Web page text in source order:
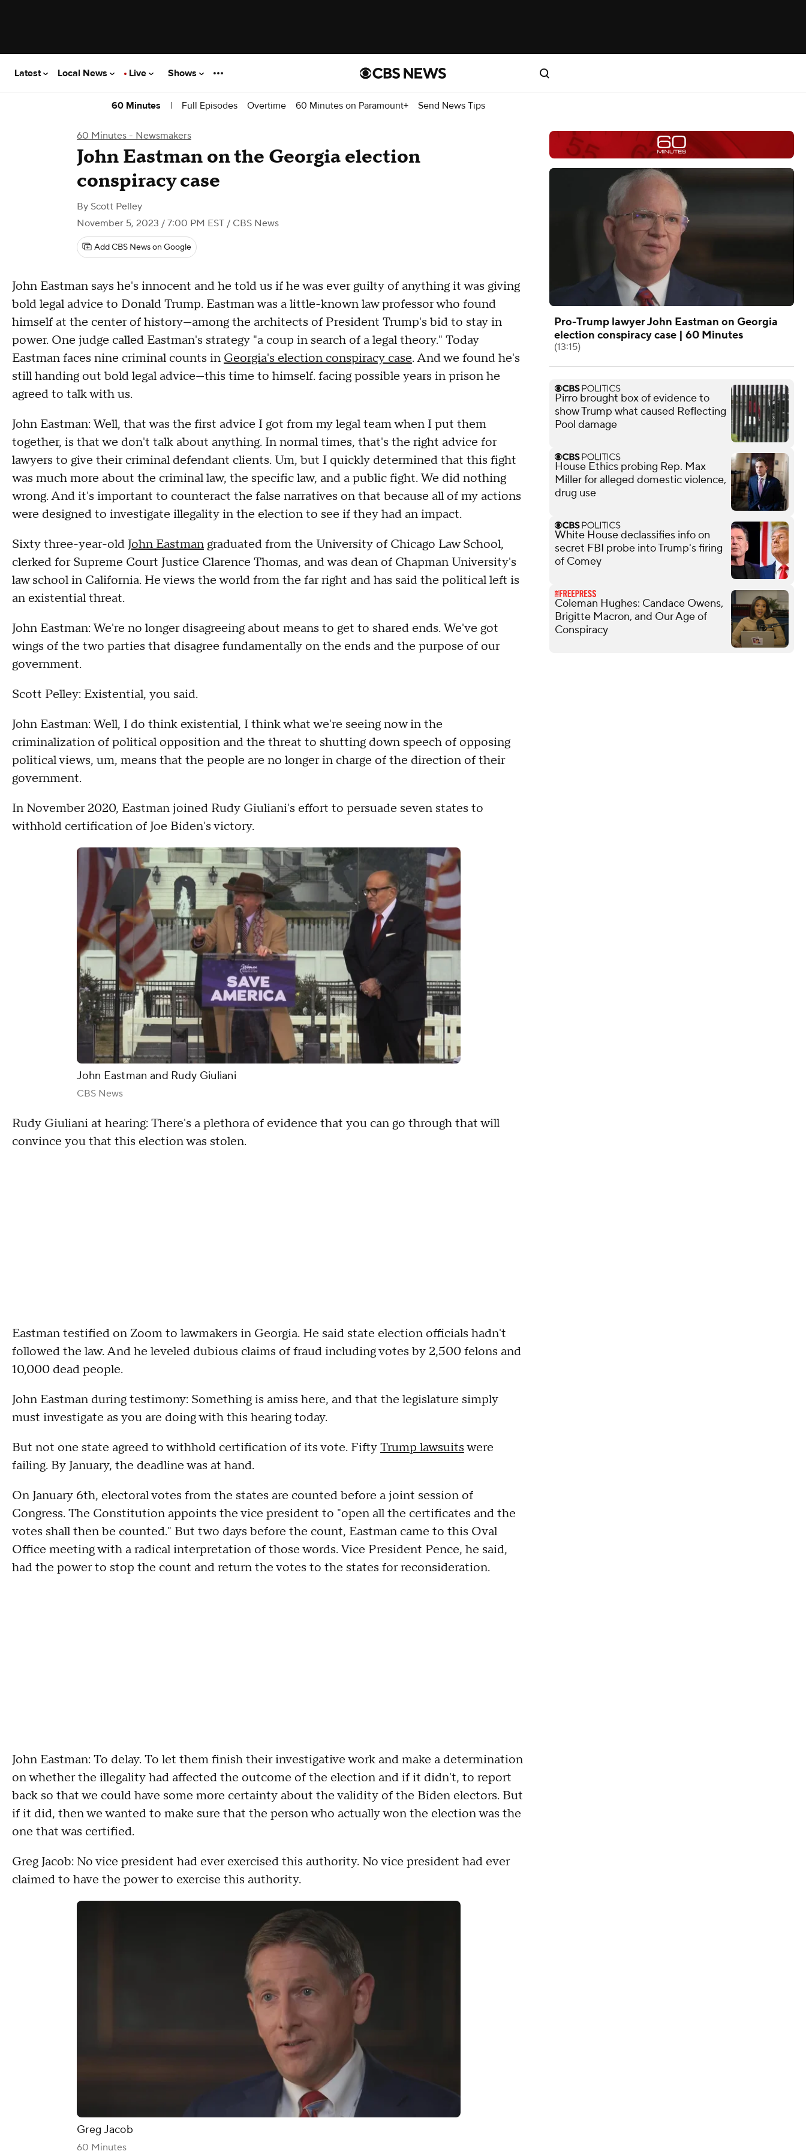
Latest Local News Live Shows
60 Minutes | Full Episodes Overtime 60 Minutes on Paramount+ Send News Tips
60 Minutes - Newsmakers
John Eastman on the Georgia election
conspiracy case
By Scott Pelley
November 5, 2023 / 7:00 PM EST / CBS News
Add CBS News on Google
John Eastman says he's innocent and he told us if he was ever guilty of anything it was giving
bold legal advice to Donald Trump. Eastman was a little-known law professor who found
himself at the center of history—among the architects of President Trump's bid to stay in
power. One judge called Eastman's strategy "a coup in search of a legal theory." Today
Eastman faces nine criminal counts in Georgia's election conspiracy case. And we found he's
still handing out bold legal advice—this time to himself. facing possible years in prison he
agreed to talk with us.
John Eastman: Well, that was the first advice I got from my legal team when I put them
together, is that we don't talk about anything. In normal times, that's the right advice for
lawyers to give their criminal defendant clients. Um, but I quickly determined that this fight
was much more about the criminal law, the specific law, and a public fight. We did nothing
wrong. And it's important to counteract the false narratives on that because all of my actions
were designed to investigate illegality in the election to see if they had an impact.
Sixty three-year-old John Eastman graduated from the University of Chicago Law School,
clerked for Supreme Court Justice Clarence Thomas, and was dean of Chapman University's
law school in California. He views the world from the far right and has said the political left is
an existential threat.
John Eastman: We're no longer disagreeing about means to get to shared ends. We've got
wings of the two parties that disagree fundamentally on the ends and the purpose of our
government.
Scott Pelley: Existential, you said.
John Eastman: Well, I do think existential, I think what we're seeing now in the
criminalization of political opposition and the threat to shutting down speech of opposing
political views, um, means that the people are no longer in charge of the direction of their
government.
In November 2020, Eastman joined Rudy Giuliani's effort to persuade seven states to
withhold certification of Joe Biden's victory.
John Eastman and Rudy Giuliani
CBS News
Rudy Giuliani at hearing: There's a plethora of evidence that you can go through that will
convince you that this election was stolen.
Eastman testified on Zoom to lawmakers in Georgia. He said state election officials hadn't
followed the law. And he leveled dubious claims of fraud including votes by 2,500 felons and
10,000 dead people.
John Eastman during testimony: Something is amiss here, and that the legislature simply
must investigate as you are doing with this hearing today.
But not one state agreed to withhold certification of its vote. FiftyTrump lawsuitswere
failing. By January, the deadline was at hand.
On January 6th, electoral votes from the states are counted before a joint session of
Congress. The Constitution appoints the vice president to "open all the certificates and the
votes shall then be counted." But two days before the count, Eastman came to this Oval
Office meeting with a radical interpretation of those words. Vice President Pence, he said,
had the power to stop the count and return the votes to the states for reconsideration.
John Eastman: To delay. To let them finish their investigative work and make a determination
on whether the illegality had affected the outcome of the election and if it didn't, to report
back so that we could have some more certainty about the validity of the Biden electors. But
if it did, then we wanted to make sure that the person who actually won the election was the
one that was certified.
Greg Jacob: No vice president had ever exercised this authority. No vice president had ever
claimed to have the power to exercise this authority.
Greg Jacob
60 Minutes
Pro-Trump lawyer John Eastman on Georgia
election conspiracy case | 60 Minutes
(13:15)
Pirro brought box of evidence to
show Trump what caused Reflecting
Pool damage
House Ethics probing Rep. Max
Miller for alleged domestic violence,
drug use
White House declassifies info on
secret FBI probe into Trump's firing
of Comey
Coleman Hughes: Candace Owens,
Brigitte Macron, and Our Age of
Conspiracy